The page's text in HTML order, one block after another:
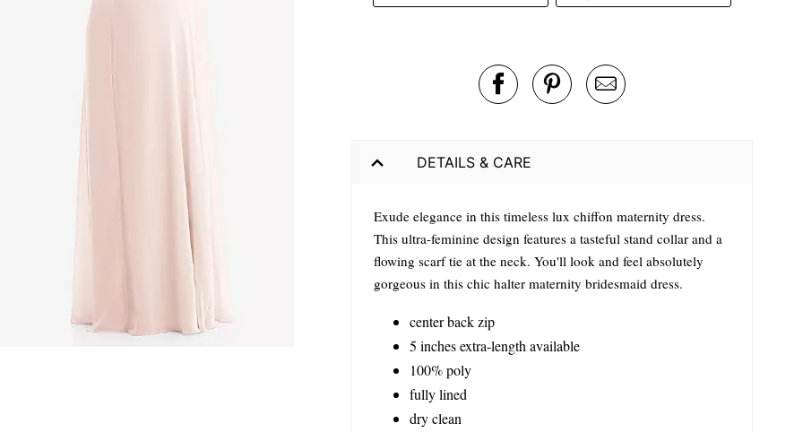
DETAILS & CARE
Exude elegance in this timeless lux chiffon maternity dress.
This ultra-feminine design features a tasteful stand collar and a
flowing scarf tie at the neck. You'll look and feel absolutely
gorgeous in this chic halter maternity bridesmaid dress.
center back zip
5 inches extra-length available
100% poly
fully lined
dry clean